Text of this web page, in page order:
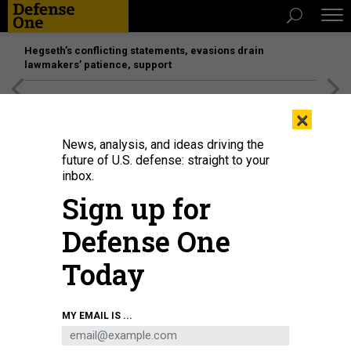
Hegseth’s conflicting statements, evasions drain
lawmakers’ patience, support
The production line of lithium-ion batteries in Huaibei, Anhui Province of
GETTY IMAGES / LI XIN/VCG
×
News, analysis, and ideas driving the
future of U.S. defense: straight to your
inbox.
Sign up for
Defense One
Today
MY EMAIL IS ...